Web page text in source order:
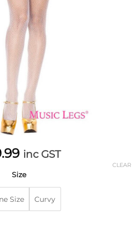
inc GST
Size
Size Curvy
CLEAR
Music Legs 9001 quantity